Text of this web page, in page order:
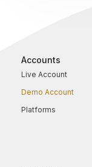
Accounts
Live Account
Demo Account
Platforms